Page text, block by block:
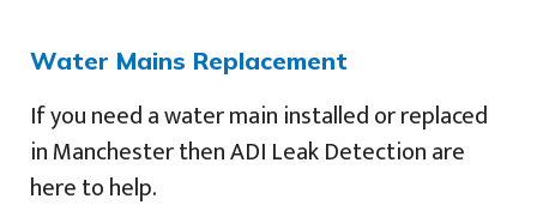
Water Mains Replacement
If you need a water main installed or replaced
in Manchester then ADI Leak Detection are
here to help.